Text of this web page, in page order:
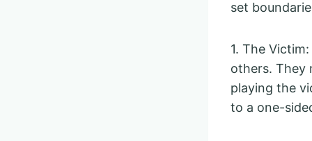
set
1. The
others. They
playing the
to a one-